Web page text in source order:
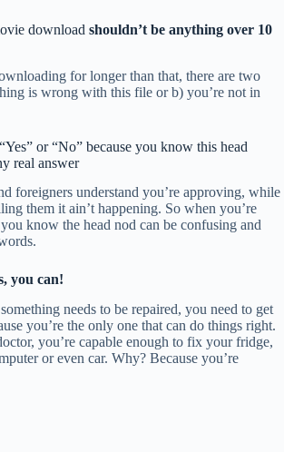
download shouldn’t be anything over 10
for longer than that, there are two
is wrong with this file or b) you’re not in
or “No” because you know this head
real answer
foreigners understand you’re approving, while
them it ain’t happening. So when you’re
know the head nod can be confusing and
you can!
needs to be repaired, you need to get
you’re the only one that can do things right.
you’re capable enough to fix your fridge,
or even car. Why? Because you’re